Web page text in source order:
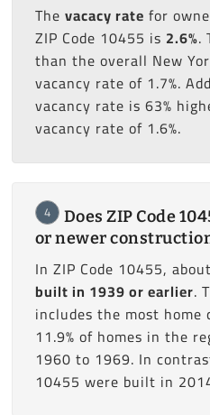
The vacacy rate for
ZIP Code 10455 is 2.6%.
than the overall New
vacancy rate of 1.7%.
vacancy rate is 63%
vacancy rate of 1.6%.
4
Does ZIP Code
or newer
In ZIP Code 10455, about
built in 1939 or earlier.
includes the most
11.9% of homes in the
1960 to 1969. In
10455 were built in